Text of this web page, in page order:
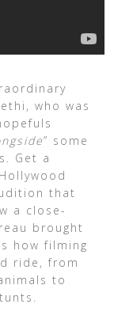
who was
” some
Get a
that
a close-
brought
how filming
ride, from
to